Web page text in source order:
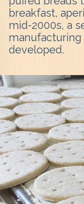
breakfast,
mid-2000s, a
developed.